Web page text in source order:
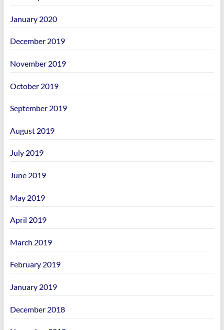
January 2020
December 2019
November 2019
October 2019
September 2019
August 2019
July 2019
June 2019
May 2019
April 2019
March 2019
February 2019
January 2019
December 2018